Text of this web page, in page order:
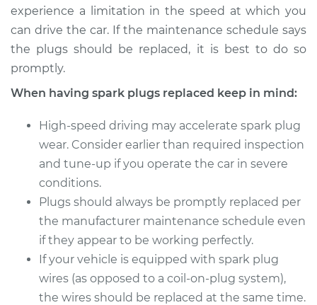
Service type
Spark Plug
Replacement
Shop/Dealer Price - $1164.44
experience a limitation in the speed at which you
can drive the car. If the maintenance schedule says
the plugs should be replaced, it is best to do so
promptly.
When having spark plugs replaced keep in mind:
High-speed driving may accelerate spark plug
wear. Consider earlier than required inspection
and tune-up if you operate the car in severe
conditions.
Plugs should always be promptly replaced per
the manufacturer maintenance schedule even
if they appear to be working perfectly.
If your vehicle is equipped with spark plug
wires (as opposed to a coil-on-plug system),
the wires should be replaced at the same time.